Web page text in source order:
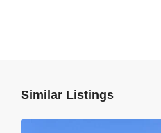
Similar Listings